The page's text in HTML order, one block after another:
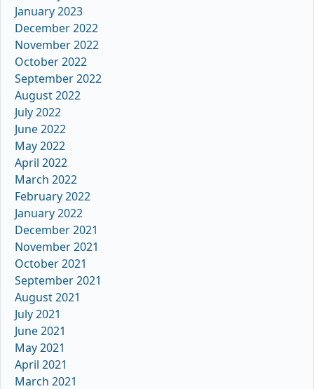
January 2023
December 2022
November 2022
October 2022
September 2022
August 2022
July 2022
June 2022
May 2022
April 2022
March 2022
February 2022
January 2022
December 2021
November 2021
October 2021
September 2021
August 2021
July 2021
June 2021
May 2021
April 2021
March 2021